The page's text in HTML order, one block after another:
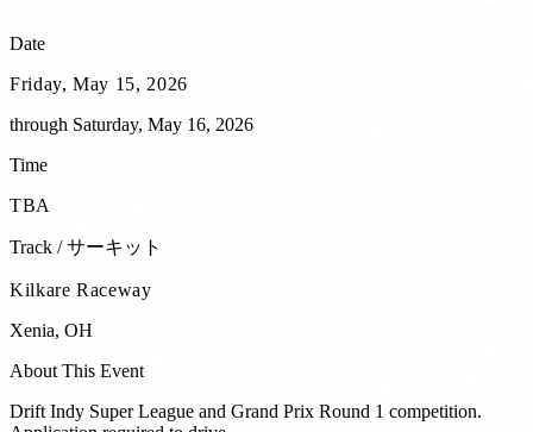
Date
Friday, May 15, 2026
through Saturday, May 16, 2026
Time
TBA
Track / サーキット
Kilkare Raceway
Xenia, OH
About This Event
Drift Indy Super League and Grand Prix Round 1 competition.